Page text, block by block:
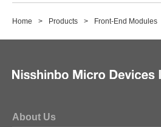
Home Products Front-End Modules
About Us